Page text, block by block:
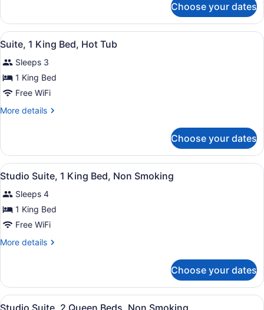
Microwave
1
Queen
Bed,
Microwave
Choose your dates
View
all
photos
for
Suite,
1
King
Hot
Tub
A modern hotel room with a
4
Suite, 1 King Bed, Hot Tub
Sleeps 3
1 King Bed
Free WiFi
More details
More
1
King
Bed,
Tub
Choose your dates
View
all
photos
for
Studio
Suite,
Bed,
Non
Smoking
A compact hotel room with a
4
Studio Suite, 1 King Bed, Non Smoking
Sleeps 4
1 King Bed
Free WiFi
More details
More
Suite,
King
Choose your dates
View
A hotel room with two beds, a
3